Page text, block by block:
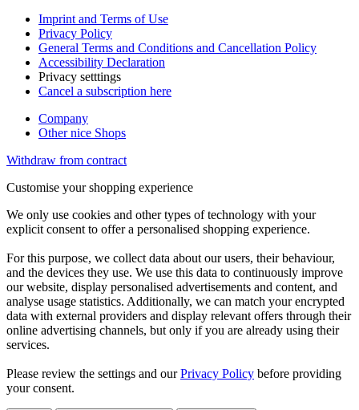
Imprint and Terms of Use
Privacy Policy
General Terms and Conditions and Cancellation Policy
Accessibility Declaration
Privacy setttings
Cancel a subscription here
Company
Other nice Shops
Withdraw from contract
Customise your shopping experience
We only use cookies and other types of technology with your
explicit consent to offer a personalised shopping experience.
For this purpose, we collect data about our users, their behaviour,
and the devices they use. We use this data to continuously improve
our website, display personalised advertisements and content, and
analyse usage statistics. Additionally, we can match your encrypted
data with external providers and display relevant offers through their
online advertising channels, but only if you are already using their
services.
Please review the settings and ourPrivacy Policy before providing
your consent.